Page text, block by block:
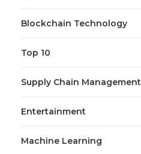
Blockchain Technology
Top 10
Supply Chain Management
Entertainment
Machine Learning